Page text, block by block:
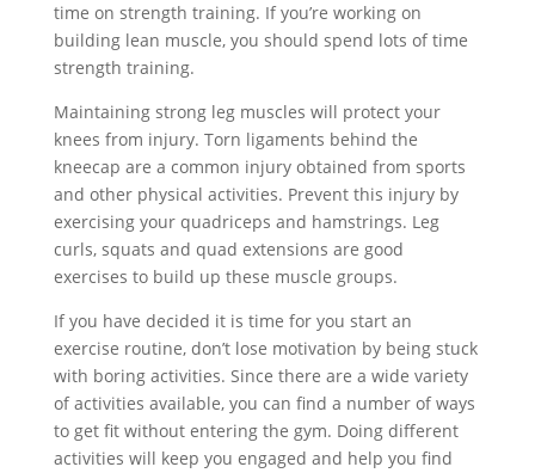
time on strength training. If you’re working on
building lean muscle, you should spend lots of time
strength training.
Maintaining strong leg muscles will protect your
knees from injury. Torn ligaments behind the
kneecap are a common injury obtained from sports
and other physical activities. Prevent this injury by
exercising your quadriceps and hamstrings. Leg
curls, squats and quad extensions are good
exercises to build up these muscle groups.
If you have decided it is time for you start an
exercise routine, don’t lose motivation by being stuck
with boring activities. Since there are a wide variety
of activities available, you can find a number of ways
to get fit without entering the gym. Doing different
activities will keep you engaged and help you find